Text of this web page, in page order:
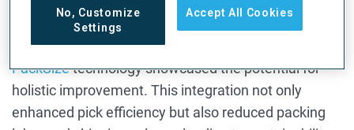
picking has been largely optimized.
A recent project combining Locus Robotics with
PackSizetechnology showcased the potential for
holistic improvement. This integration not only
enhanced pick efficiency but also reduced packing
No, Customize
Settings
Accept All Cookies